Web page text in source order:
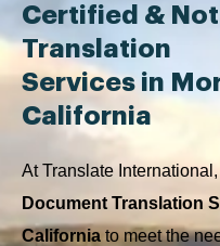
Certified &
Translation
Services in
California
At Translate
Document Translation
California to meet the